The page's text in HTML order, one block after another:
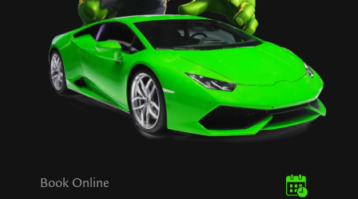
Book Online